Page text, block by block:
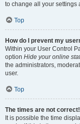
to change all your settings
Top
How do I prevent my
Within your User Control
option Hide your online
the administrators,
user.
Top
The times are not correct!
It is possible the time